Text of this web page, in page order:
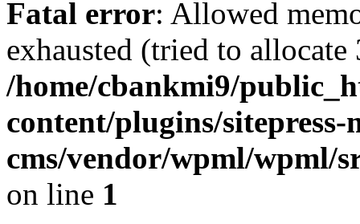
Fatal error: Allowed
exhausted (tried to
/home/cbankmi9/
content/plugins/
cms/vendor/wpml/wpml/
on line 1